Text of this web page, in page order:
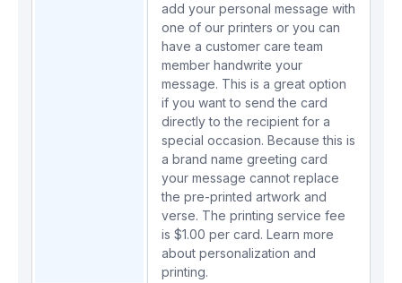
add your personal message with
one of our printers or you can
have a customer care team
member handwrite your
message. This is a great option
if you want to send the card
directly to the recipient for a
special occasion. Because this is
a brand name greeting card
your message cannot replace
the pre-printed artwork and
verse. The printing service fee
is $1.00 per card. Learn more
about personalization and
printing.